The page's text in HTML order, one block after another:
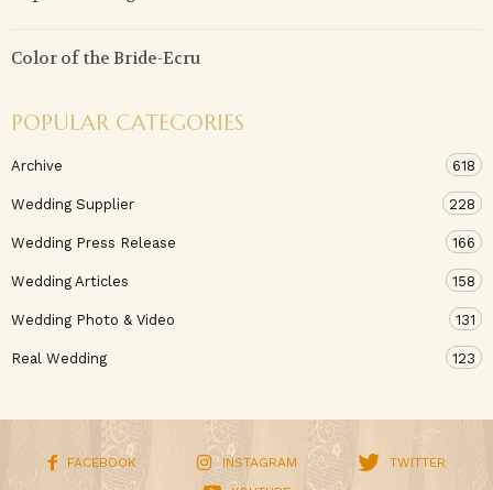
Color of the Bride-Ecru
POPULAR CATEGORIES
Archive 618
Wedding Supplier 228
Wedding Press Release 166
Wedding Articles 158
Wedding Photo & Video 131
Real Wedding 123
FACEBOOK INSTAGRAM
TWITTER